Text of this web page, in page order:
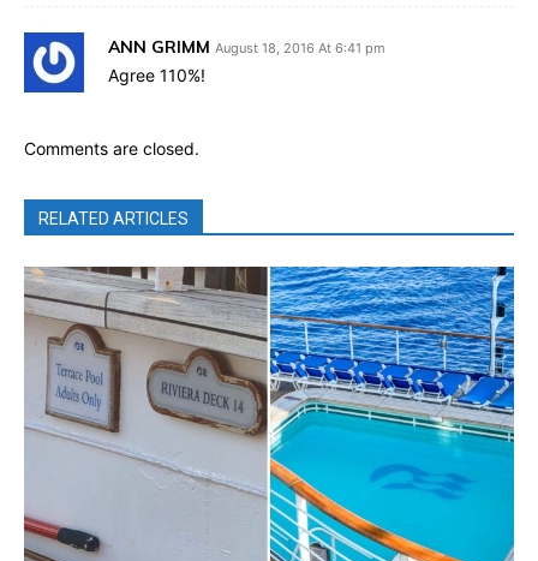
ANN GRIMM August 18, 2016 At 6:41 pm
Agree 110%!
Comments are closed.
RELATED ARTICLES